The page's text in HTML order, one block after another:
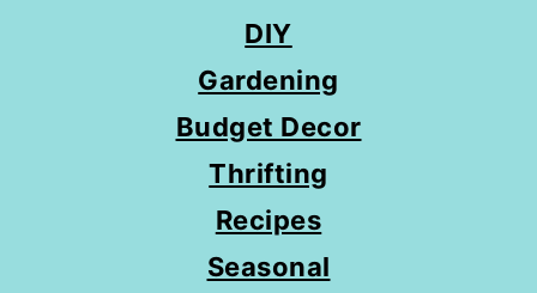
DIY
Gardening
Budget Decor
Thrifting
Recipes
Seasonal